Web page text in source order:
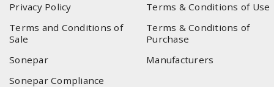
Privacy Policy
Terms & Conditions of Use
Terms and Conditions of
Sale
Terms & Conditions of
Purchase
Sonepar
Manufacturers
Sonepar Compliance